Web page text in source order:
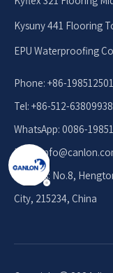
Kysuny 441 Flooring
EPU Waterproofing
Phone: +86-
Tel: +86-512-63809938
WhatsApp: 0086-
Email: info
Address: No.8,
City, 215234, China